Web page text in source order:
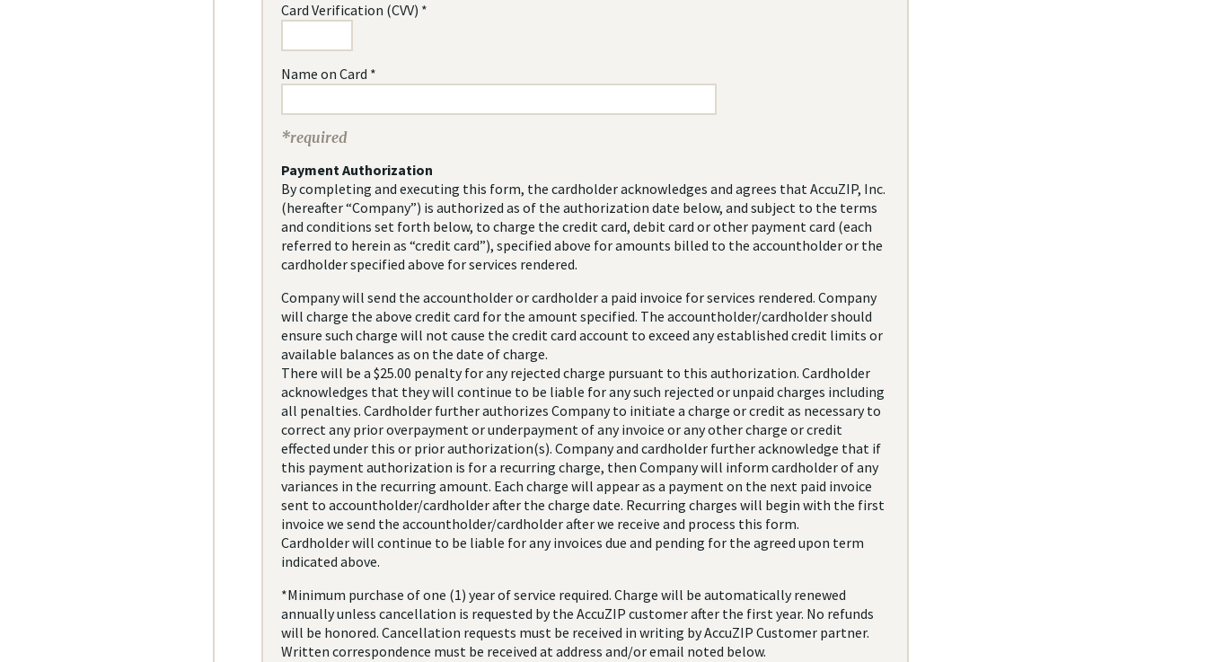
Card Verification (CVV) *
Name on Card *
*required
Payment Authorization
By completing and executing this form, the cardholder acknowledges and agrees that AccuZIP, Inc.
(hereafter “Company”) is authorized as of the authorization date below, and subject to the terms
and conditions set forth below, to charge the credit card, debit card or other payment card (each
referred to herein as “credit card”), specified above for amounts billed to the accountholder or the
cardholder specified above for services rendered.
Company will send the accountholder or cardholder a paid invoice for services rendered. Company
will charge the above credit card for the amount specified. The accountholder/cardholder should
ensure such charge will not cause the credit card account to exceed any established credit limits or
available balances as on the date of charge.
There will be a $25.00 penalty for any rejected charge pursuant to this authorization. Cardholder
acknowledges that they will continue to be liable for any such rejected or unpaid charges including
all penalties. Cardholder further authorizes Company to initiate a charge or credit as necessary to
correct any prior overpayment or underpayment of any invoice or any other charge or credit
effected under this or prior authorization(s). Company and cardholder further acknowledge that if
this payment authorization is for a recurring charge, then Company will inform cardholder of any
variances in the recurring amount. Each charge will appear as a payment on the next paid invoice
sent to accountholder/cardholder after the charge date. Recurring charges will begin with the first
invoice we send the accountholder/cardholder after we receive and process this form.
Cardholder will continue to be liable for any invoices due and pending for the agreed upon term
indicated above.
*Minimum purchase of one (1) year of service required. Charge will be automatically renewed
annually unless cancellation is requested by the AccuZIP customer after the first year. No refunds
will be honored. Cancellation requests must be received in writing by AccuZIP Customer partner.
Written correspondence must be received at address and/or email noted below.